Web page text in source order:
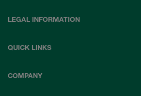
LEGAL INFORMATION
QUICK LINKS
COMPANY